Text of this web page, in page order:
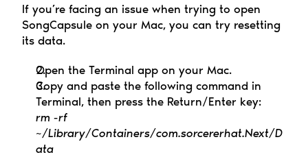
If you’re facing an issue when trying to open
SongCapsule on your Mac, you can try resetting
its data.
Open the Terminal app on your Mac.
Copy and paste the following command in
Terminal, then press the Return/Enter key:
rm -rf
~/Library/Containers/com.sorcererhat.Next/D
ata